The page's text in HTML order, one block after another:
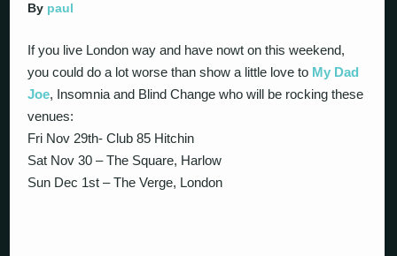
By paul
If you live London way and have nowt on this weekend,
you could do a lot worse than show a little love to My Dad
Joe, Insomnia and Blind Change who will be rocking these
venues:
Fri Nov 29th- Club 85 Hitchin
Sat Nov 30 – The Square, Harlow
Sun Dec 1st – The Verge, London